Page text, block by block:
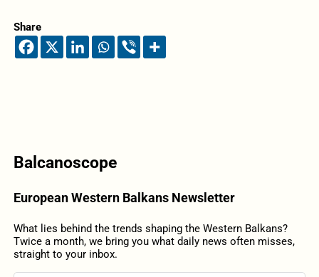
Share
Balcanoscope
European Western Balkans Newsletter
What lies behind the trends shaping the Western Balkans?
Twice a month, we bring you what daily news often misses,
straight to your inbox.